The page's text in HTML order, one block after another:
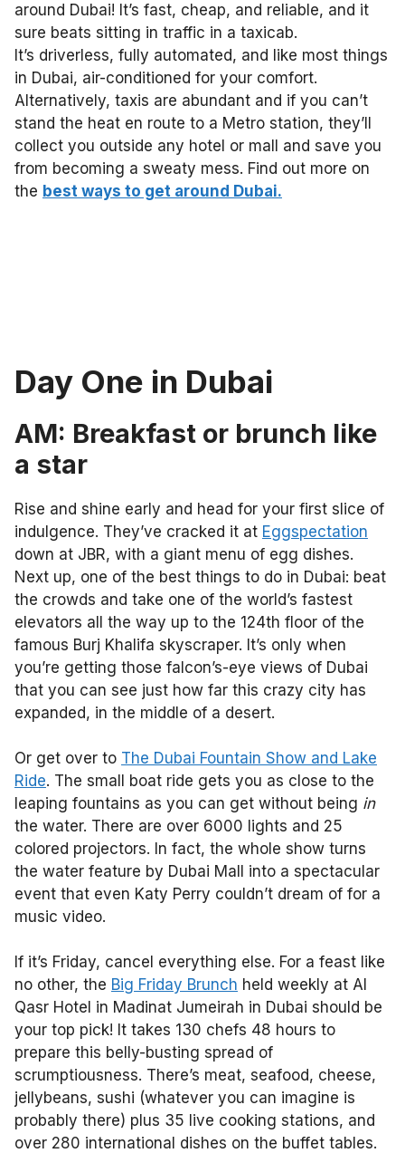
around Dubai! It’s fast, cheap, and reliable, and it
sure beats sitting in traffic in a taxicab.
It’s driverless, fully automated, and like most things
in Dubai, air-conditioned for your comfort.
Alternatively, taxis are abundant and if you can’t
stand the heat en route to a Metro station, they’ll
collect you outside any hotel or mall and save you
from becoming a sweaty mess. Find out more on
the best ways to get around Dubai.
Day One in Dubai
AM: Breakfast or brunch like
a star
Rise and shine early and head for your first slice of
indulgence. They’ve cracked it at Eggspectation
down at JBR, with a giant menu of egg dishes.
Next up, one of the best things to do in Dubai: beat
the crowds and take one of the world’s fastest
elevators all the way up to the 124th floor of the
famous Burj Khalifa skyscraper. It’s only when
you’re getting those falcon’s-eye views of Dubai
that you can see just how far this crazy city has
expanded, in the middle of a desert.
Or get over to The Dubai Fountain Show and Lake
Ride. The small boat ride gets you as close to the
leaping fountains as you can get without being in
the water. There are over 6000 lights and 25
colored projectors. In fact, the whole show turns
the water feature by Dubai Mall into a spectacular
event that even Katy Perry couldn’t dream of for a
music video.
If it’s Friday, cancel everything else. For a feast like
no other, the Big Friday Brunch held weekly at Al
Qasr Hotel in Madinat Jumeirah in Dubai should be
your top pick! It takes 130 chefs 48 hours to
prepare this belly-busting spread of
scrumptiousness. There’s meat, seafood, cheese,
jellybeans, sushi (whatever you can imagine is
probably there) plus 35 live cooking stations, and
over 280 international dishes on the buffet tables.